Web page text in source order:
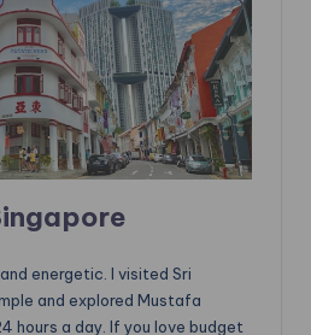
energetic. I visited Sri
and explored Mustafa
hours a day. If you love budget